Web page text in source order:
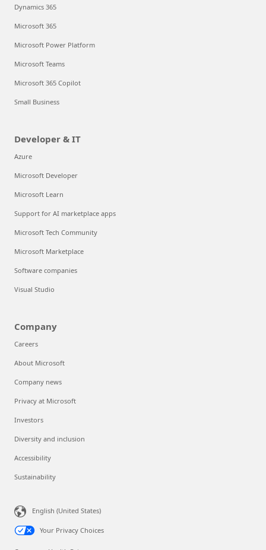
Dynamics 365
Microsoft 365
Microsoft Power Platform
Microsoft Teams
Microsoft 365 Copilot
Small Business
Developer & IT
Azure
Microsoft Developer
Microsoft Learn
Support for AI marketplace apps
Microsoft Tech Community
Microsoft Marketplace
Software companies
Visual Studio
Company
Careers
About Microsoft
Company news
Privacy at Microsoft
Investors
Diversity and inclusion
Accessibility
Sustainability
English (United States)
Your Privacy Choices